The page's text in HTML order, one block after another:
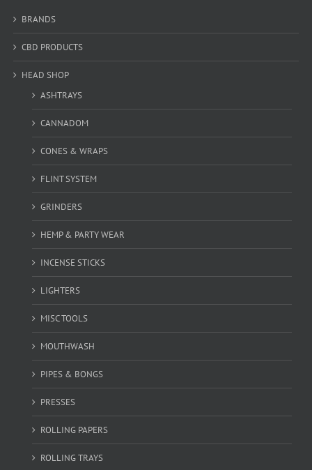
BRANDS
CBD PRODUCTS
HEAD SHOP
ASHTRAYS
CANNADOM
CONES & WRAPS
FLINT SYSTEM
GRINDERS
HEMP & PARTY WEAR
INCENSE STICKS
LIGHTERS
MISC TOOLS
MOUTHWASH
PIPES & BONGS
PRESSES
ROLLING PAPERS
ROLLING TRAYS